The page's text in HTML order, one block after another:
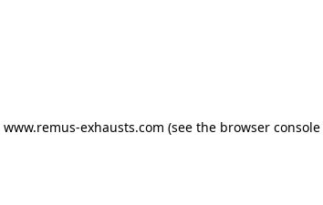
www.remus-exhausts.com (see the browser console